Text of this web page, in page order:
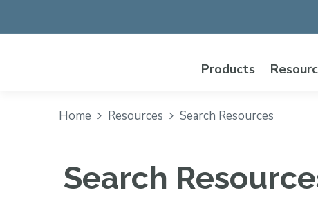
Products
Home Resources Search Resources
Search